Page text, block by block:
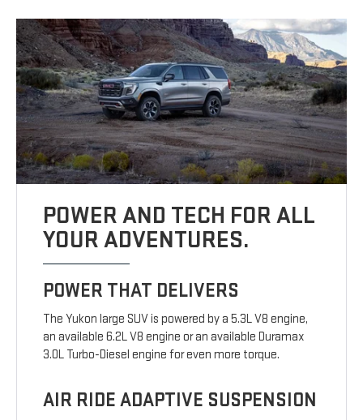
POWER AND TECH FOR ALL
YOUR ADVENTURES.
POWER THAT DELIVERS
The Yukon large SUV is powered by a 5.3L V8 engine,
an available 6.2L V8 engine or an available Duramax
3.0L Turbo-Diesel engine for even more torque.
AIR RIDE ADAPTIVE SUSPENSION